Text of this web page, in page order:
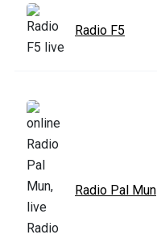
Radio F5
Radio Pal Mun